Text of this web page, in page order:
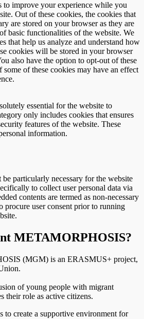
to improve your experience while you
Out of these cookies, the cookies that
are stored on your browser as they are
basic functionalities of the website. We
that help us analyze and understand how
cookies will be stored in your browser
also have the option to opt-out of these
of these cookies may have an effect
essential for the website to
only includes cookies that ensures
features of the website. These
information.
particularly necessary for the website
to collect user personal data via
contents are termed as non-necessary
procure user consent prior to running
METAMORPHOSIS?
(MGM) is an ERASMUS+ project,
of young people with migrant
their role as active citizens.
create a supportive environment for